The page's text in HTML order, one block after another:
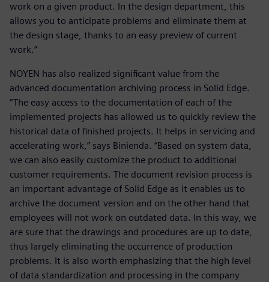
work on a given product. In the design department, this
allows you to anticipate problems and eliminate them at
the design stage, thanks to an easy preview of current
work.”
NOYEN has also realized significant value from the
advanced documentation archiving process in Solid Edge.
“The easy access to the documentation of each of the
implemented projects has allowed us to quickly review the
historical data of finished projects. It helps in servicing and
accelerating work,” says Binienda. “Based on system data,
we can also easily customize the product to additional
customer requirements. The document revision process is
an important advantage of Solid Edge as it enables us to
archive the document version and on the other hand that
employees will not work on outdated data. In this way, we
are sure that the drawings and procedures are up to date,
thus largely eliminating the occurrence of production
problems. It is also worth emphasizing that the high level
of data standardization and processing in the company